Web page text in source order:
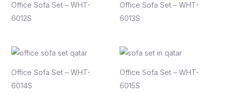
Office Sofa Set – WHT-
6012S
Office Sofa Set – WHT-
6013S
Office Sofa Set – WHT-
6014S
Office Sofa Set – WHT-
6015S